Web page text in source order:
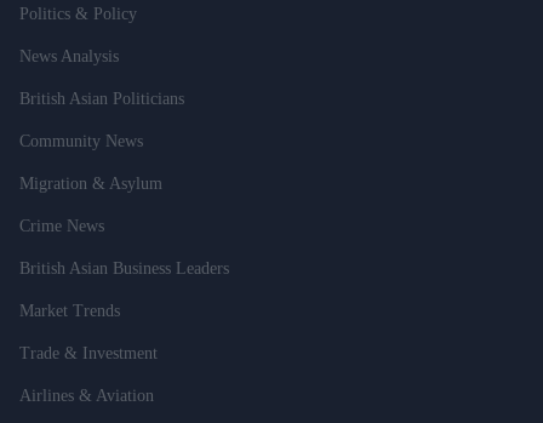
Politics & Policy
News Analysis
British Asian Politicians
Community News
Migration & Asylum
Crime News
British Asian Business Leaders
Market Trends
Trade & Investment
Airlines & Aviation